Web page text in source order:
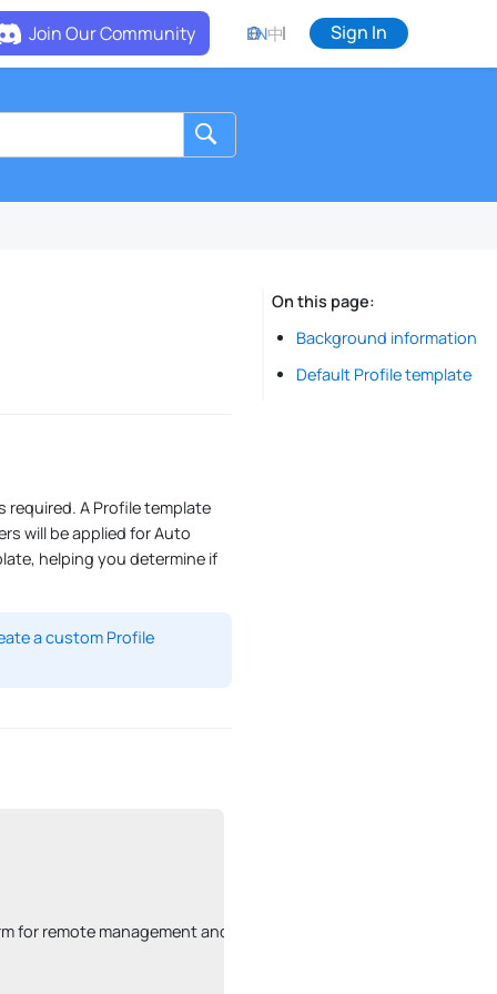
Join Our Community EN中 Sign In
required. A Profile template
will be applied for Auto
helping you determine if
a custom Profile
for remote management and configuration.
On this page
Background information
Default Profile template